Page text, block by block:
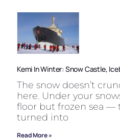
Kemi In Winter: Snow Castle,
The snow doesn’t
here. Under your
floor but frozen sea —
turned into
Read More »